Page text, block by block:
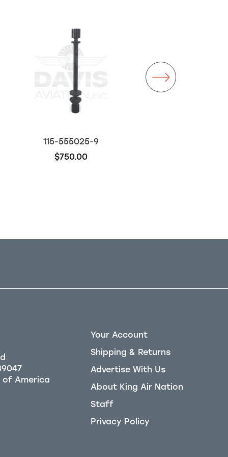
115-555025-9
$750.00
Your Account
Shipping & Returns
Advertise With Us
About King Air Nation
Staff
Privacy Policy